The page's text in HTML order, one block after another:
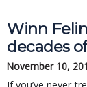
Winn
decades
November 10,